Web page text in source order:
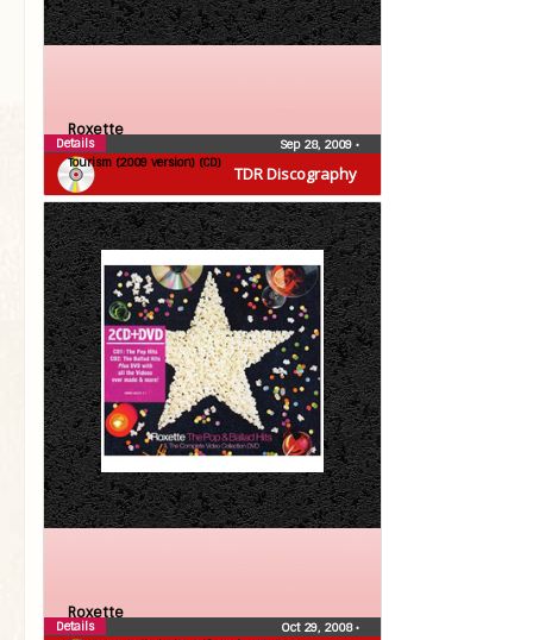
TDR Discography
Roxette
Tourism (2009 version) (CD)
Sep 28, 2009 •
Details
Roxette
Oct 29, 2008•
Details